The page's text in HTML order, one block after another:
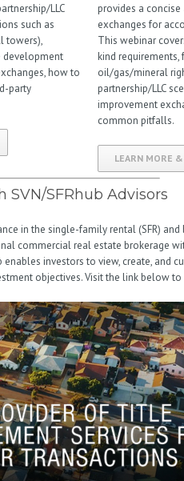
LLC
such as
towers),
development
how to
party
provides a
exchanges for
This webinar
kind
oil/gas/mineral
partnership/LLC
improvement
common pitfalls.
LEARN MORE
SFRhub Advisors
in the single-family rental (SFR)
commercial real estate brokerage
enables investors to view, create, and
objectives. Visit the link below